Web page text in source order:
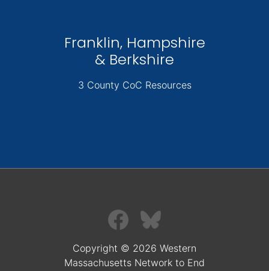
Franklin, Hampshire
& Berkshire
3 County CoC Resources
Copyright © 2026 Western
Massachusetts Network to End